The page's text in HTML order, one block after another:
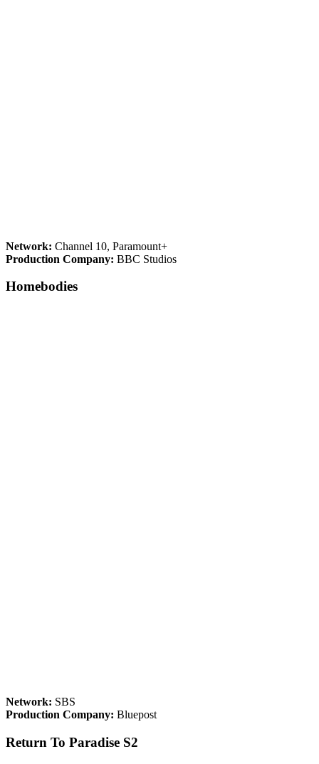
Network: Channel 10, Paramount+
Production Company: BBC Studios
Homebodies
Network: SBS
Production Company: Bluepost
Return To Paradise S2